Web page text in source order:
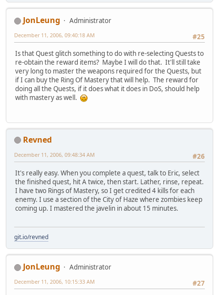
JonLeung
Administrator
#25
December 11, 2006, 09:40:18 AM
Is that Quest glitch something to do with re-selecting Quests to
re-obtain the reward items? Maybe I will do that. It'll still take
very long to master the weapons required for the Quests, but
if I can buy the Ring Of Mastery that will help. The reward for
doing all the Quests, if it does what it does in DoS, should help
with mastery as well.
Revned
#26
December 11, 2006, 09:48:34 AM
It's really easy. When you complete a quest, talk to Eric, select
the finished quest, hit A twice, then start. Lather, rinse, repeat.
I have two Rings of Mastery, so I get credited 4 kills for each
enemy. I use a section of the City of Haze where zombies keep
coming up. I mastered the javelin in about 15 minutes.
git.io/revned
JonLeung
Administrator
#27
December 11, 2006, 10:15:33 AM